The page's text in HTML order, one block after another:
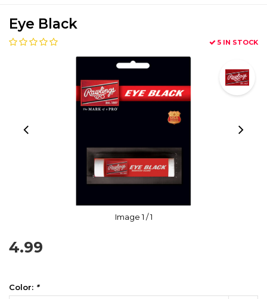
Eye Black
5 IN STOCK
Image1 / 1
4.99
Color: *